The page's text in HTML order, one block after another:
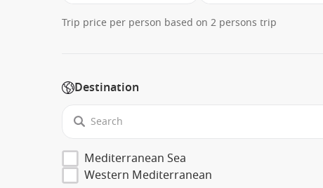
Trip price per person based on 2 persons trip
Destination
Mediterranean Sea
Western Mediterranean